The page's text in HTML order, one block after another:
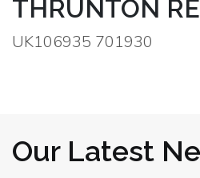
THRUNTON
UK106935 701930
Our Latest